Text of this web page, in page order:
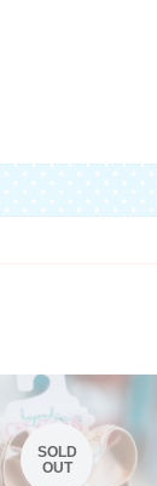
SOLD
OUT